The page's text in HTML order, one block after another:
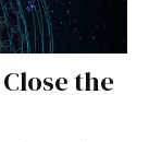
the